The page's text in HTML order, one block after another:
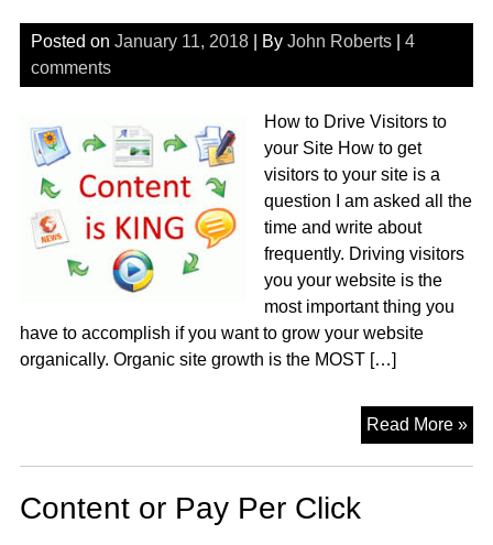
Posted on January 11, 2018| By John Roberts| 4
comments
How to Drive Visitors to
your Site How to get
visitors to your site is a
question I am asked all the
time and write about
frequently. Driving visitors
you your website is the
most important thing you
have to accomplish if you want to grow your website
organically. Organic site growth is the MOST […]
Read More »
to
Content or Pay Per Click